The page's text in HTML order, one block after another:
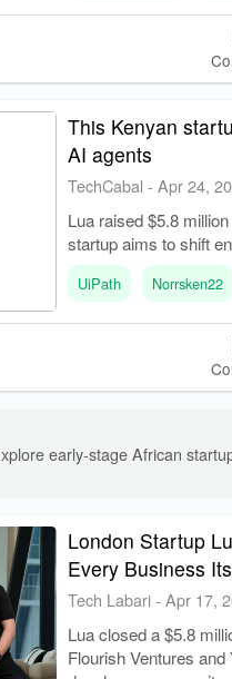
This Kenyan
AI agents
TechCabal -Apr 24,
Lua raised $5.8
startup aims to shift
UiPath Norrsken22
early-stage African
London Startup
Every Business
Tech Labari-Apr 17,
Lua closed a $5.8
Flourish Ventures